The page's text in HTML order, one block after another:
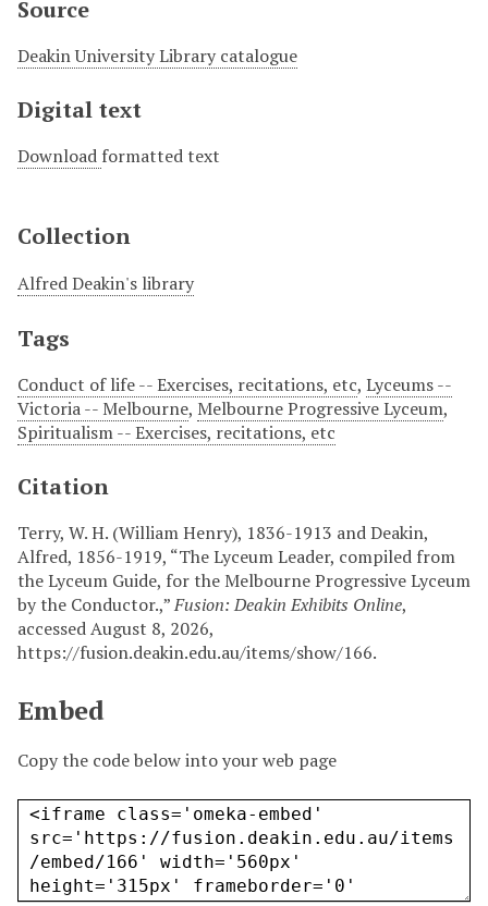
Source
Deakin University Library catalogue
Digital text
Download formatted text
Collection
Alfred Deakin's library
Tags
Conduct of life -- Exercises, recitations, etc, Lyceums --
Victoria -- Melbourne, Melbourne Progressive Lyceum,
Spiritualism -- Exercises, recitations, etc
Citation
Terry, W. H. (William Henry), 1836-1913 and Deakin,
Alfred, 1856-1919, “The Lyceum Leader, compiled from
the Lyceum Guide, for the Melbourne Progressive Lyceum
by the Conductor.,”Fusion: Deakin Exhibits Online,
accessed August 8, 2026,
https://fusion.deakin.edu.au/items/show/166.
Embed
Copy the code below into your web page